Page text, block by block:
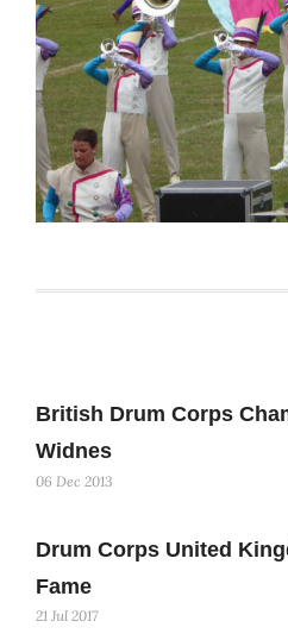
British Drum Corps
Widnes
06 Dec 2013
Drum Corps United
Fame
21 Jul 2017